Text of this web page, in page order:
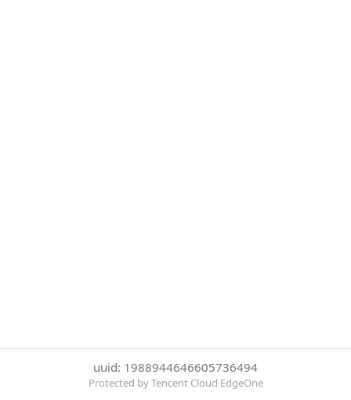
uuid: 1988944646605736494
Protected by Tencent Cloud EdgeOne